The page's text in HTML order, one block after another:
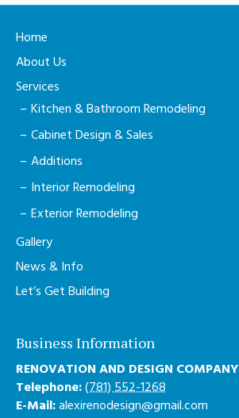
Home
About Us
Services
Kitchen & Bathroom Remodeling
Cabinet Design & Sales
Additions
Interior Remodeling
Exterior Remodeling
Gallery
News & Info
Let’s Get Building
Business Information
RENOVATION AND DESIGN COMPANY
Telephone:(781) 552-1268
E-Mail:alexirenodesign@gmail.com